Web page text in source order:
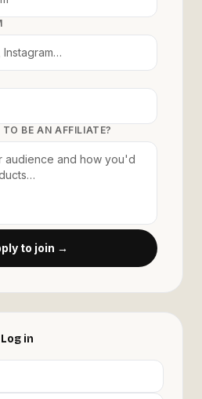
BE AN AFFILIATE?
to join →
in